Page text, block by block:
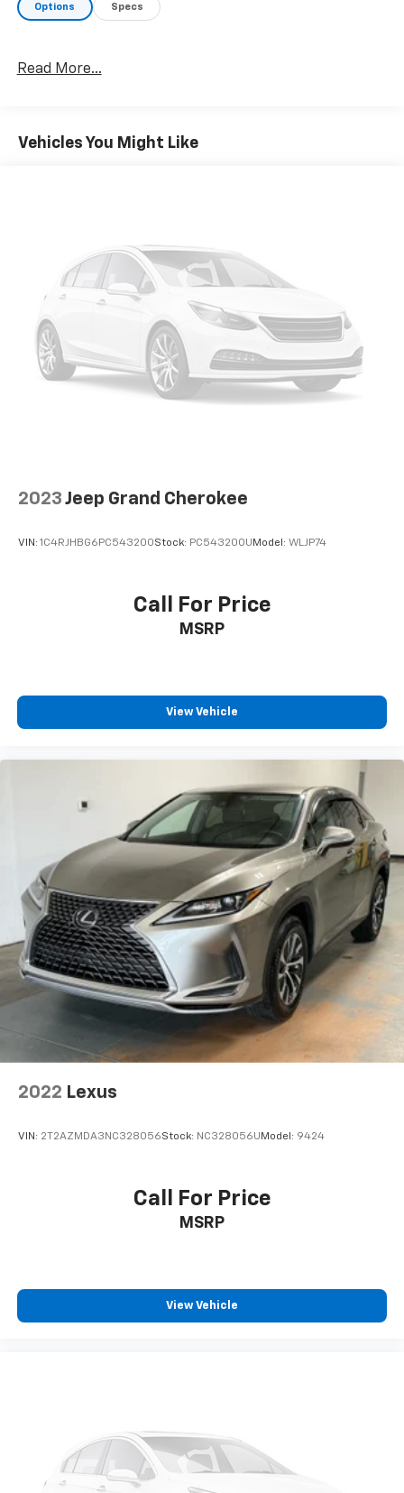
dealership. We have the state's largest selection of
New Chevy's as well as a huge selection of GM
Plus tax, title and license. See dealer for Stock
Numbers. "MSRP" is the Manufacturer's Suggested
Retail Price. An advertisement and/or listing with
MSRP displayed does not necessarily mean that
vehicle is being offered for sale by this dealership at
MSRP.
Options Specs
Read More...
Vehicles You Might Like
2023 Jeep Grand Cherokee
VIN: 1C4RJHBG6PC543200Stock: PC543200U Model: WLJP74
Call For Price
MSRP
View Vehicle
2022 Lexus
VIN: 2T2AZMDA3NC328056Stock: NC328056U Model: 9424
Call For Price
MSRP
View Vehicle